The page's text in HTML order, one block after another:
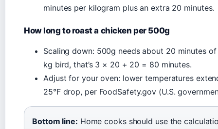
minutes per kilogram plus an extra 20 minutes.
How long to roast a chicken per 500g
Scaling down: 500g needs about 20 minutes
kg bird, that’s 3 × 20 + 20 = 80 minutes.
Adjust for your oven: lower temperatures
25°F drop, per FoodSafety.gov (U.S.
Bottom line: Home cooks should use the